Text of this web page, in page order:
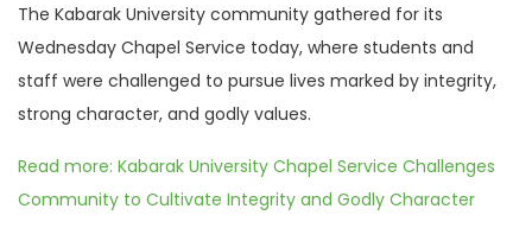
The Kabarak University community gathered for its
Wednesday Chapel Service today, where students and
staff were challenged to pursue lives marked by integrity,
strong character, and godly values.
Read more: Kabarak University Chapel Service Challenges
Community to Cultivate Integrity and Godly Character